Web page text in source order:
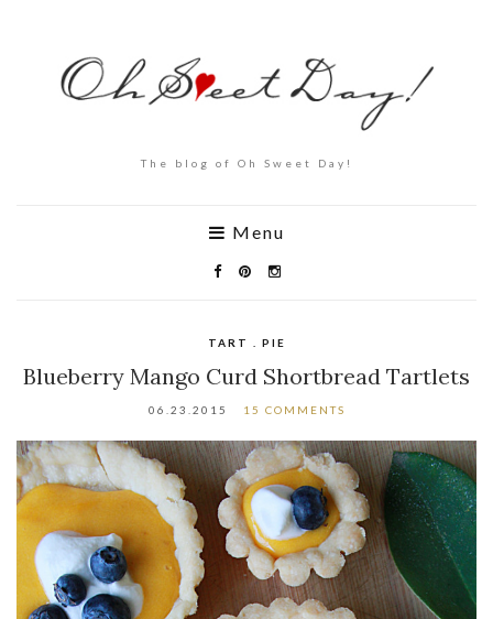
The blog of Oh Sweet Day!
Menu
TART . PIE
Blueberry Mango Curd Shortbread Tartlets
06.23.2015 15 COMMENTS